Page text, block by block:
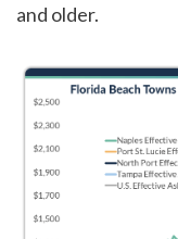
and older.